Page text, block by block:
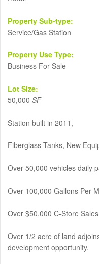
Property Sub-type:
Service/Gas Station
Property Use Type:
Business For Sale
Lot Size:
50,000 SF
Station built in 2011,
Fiberglass Tanks, New
Over 50,000 vehicles daily
Over 100,000 Gallons Per
Over $50,000 C-Store
Over 1/2 acre of land
development opportunity.